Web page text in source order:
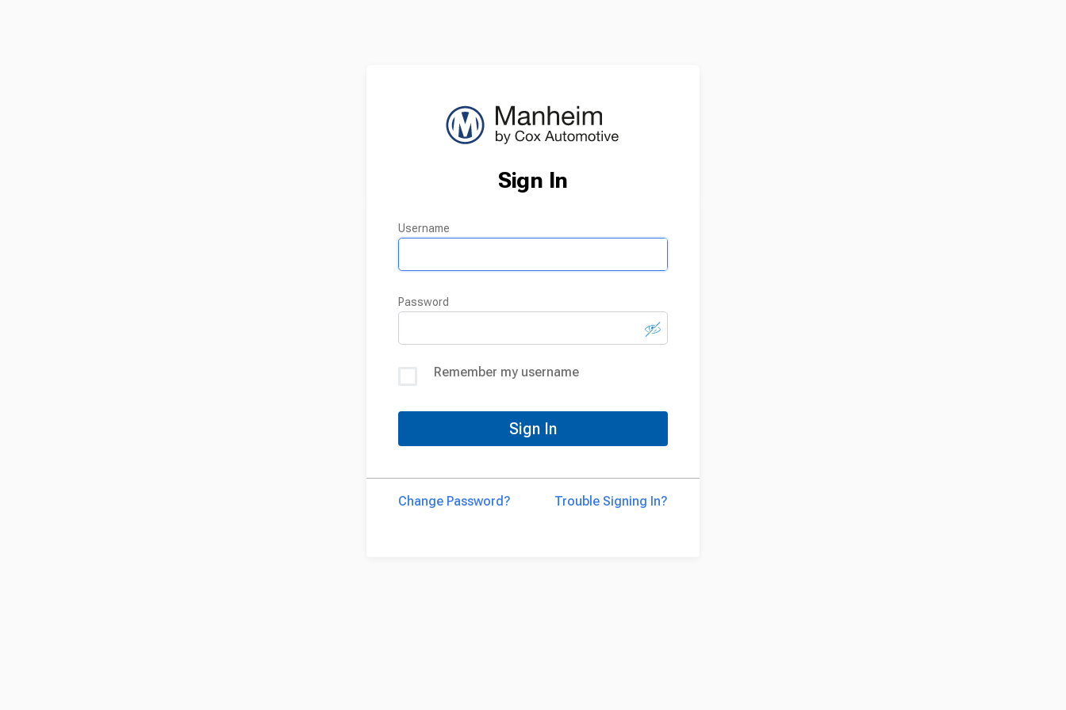
Sign In
username
password
Remember my username
Sign In
Change Password? Trouble Signing In?